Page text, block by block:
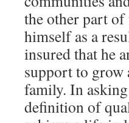
the other part of
himself as a
insured that he
support to grow
family. In
definition of